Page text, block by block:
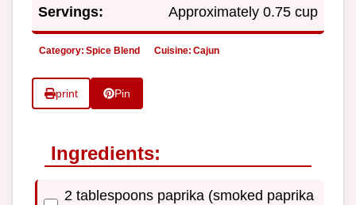
Servings: Approximately 0.75 cup
Category: Spice Blend Cuisine: Cajun
print Pin
Ingredients:
2 tablespoons paprika (smoked paprika